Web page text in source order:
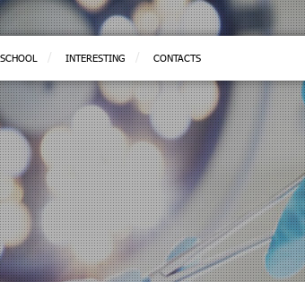
SCHOOL INTERESTING CONTACTS